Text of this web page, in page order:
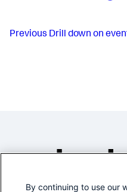
Previous Drill down on
By continuing to use our